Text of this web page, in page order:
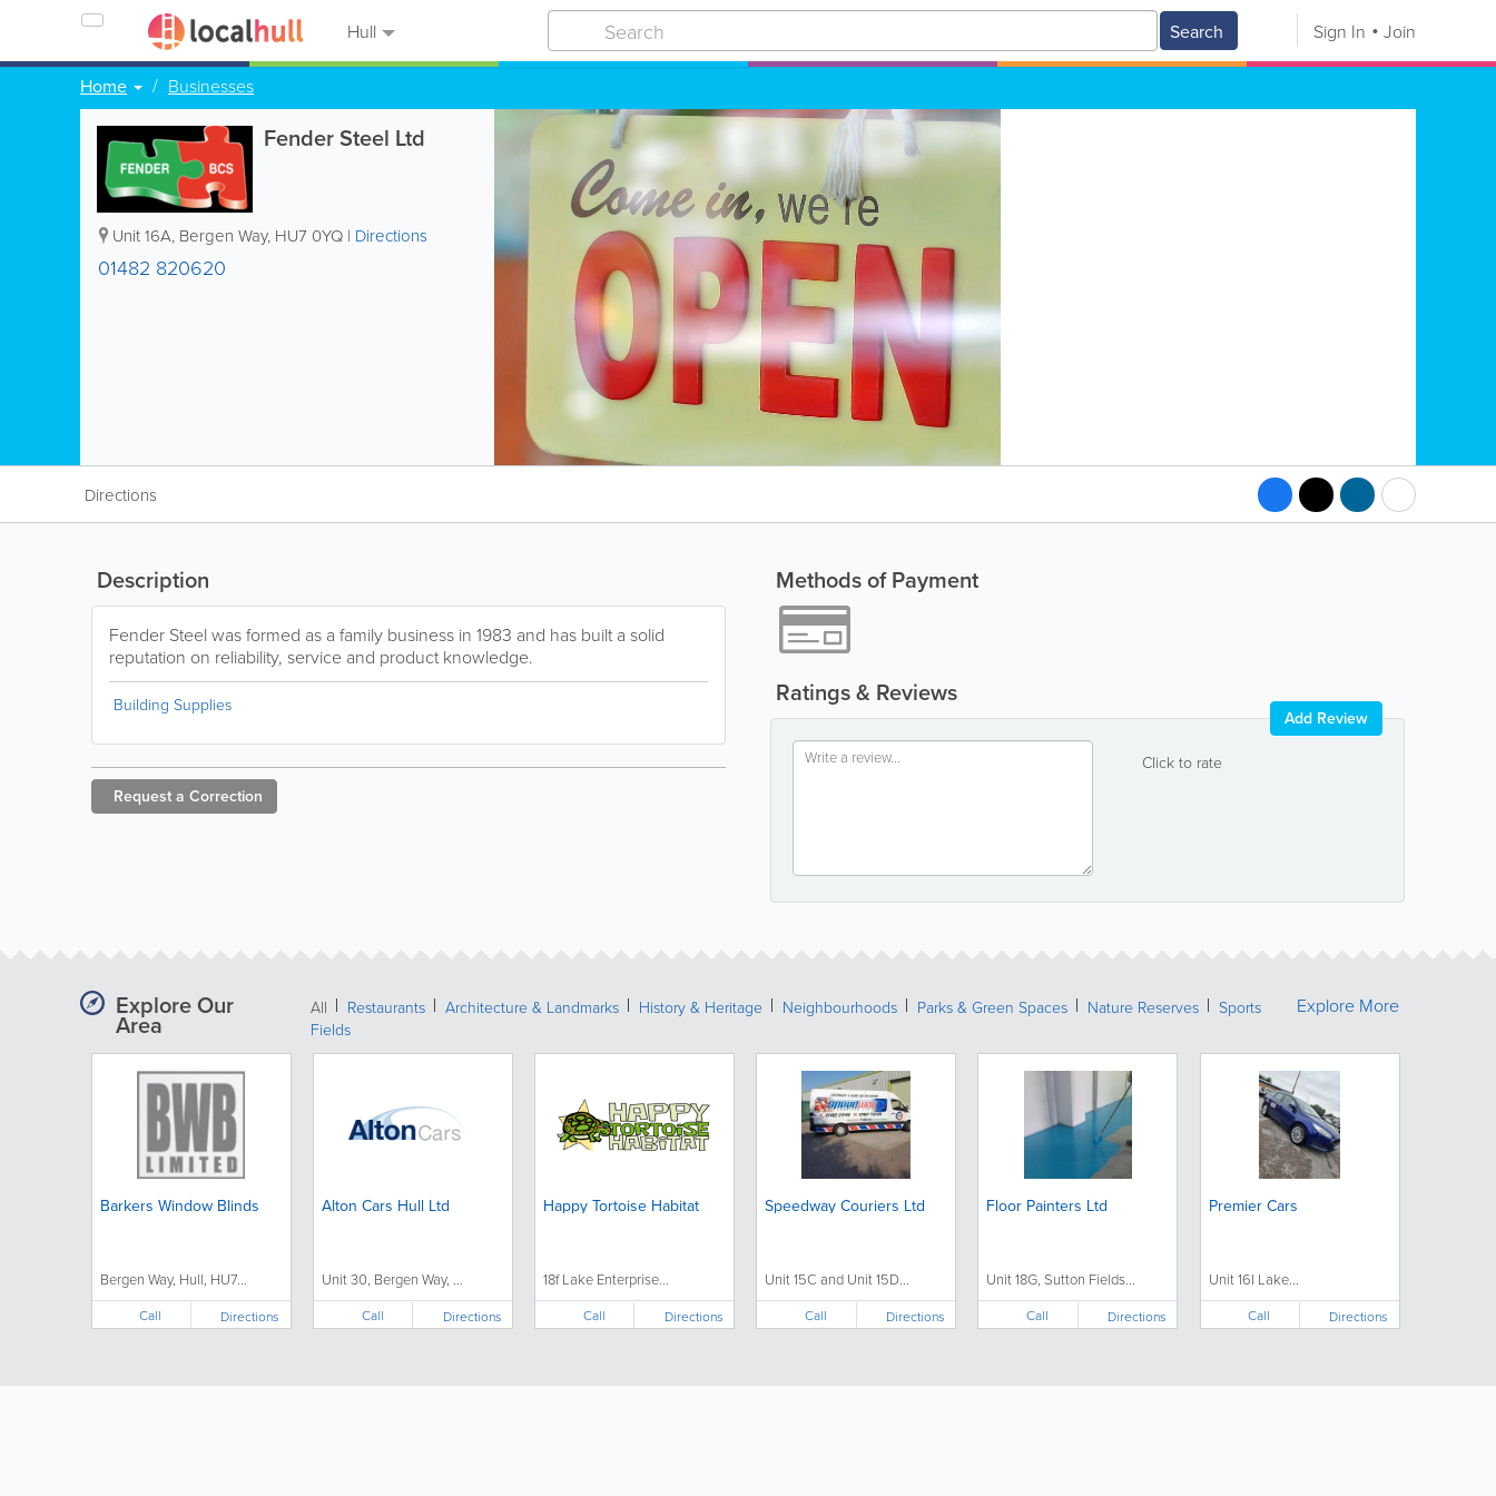
Hull Search Sign In Join
Home Businesses
Fender Steel Ltd
Unit 16A, Bergen Way, HU7 0YQ | Directions
01482 820620
Directions
Methods of Payment
Ratings & Reviews
Click to rate
Add Review
Description
Fender Steel was formed as a family business in 1983 and has built a solid
reputation on reliability, service and product knowledge.
Building Supplies
Request a Correction
Explore Our
Area
All Restaurants Architecture & Landmarks History & Heritage Neighbourhoods Parks & Green Spaces Nature Reserves
Sports
Fields
Barkers Window Blinds
Bergen Way, Hull, HU7...
Call Directions
Alton Cars Hull Ltd
Unit 30, Bergen Way, ...
Call Directions
Happy Tortoise Habitat
18f Lake Enterprise...
Call Directions
Speedway Couriers Ltd
Unit 15C and Unit 15D...
Call Directions
Floor Painters Ltd
Unit 18G, Sutton Fields...
Call Directions
Premier Cars
Unit 16I Lake...
Call Directions
Explore More